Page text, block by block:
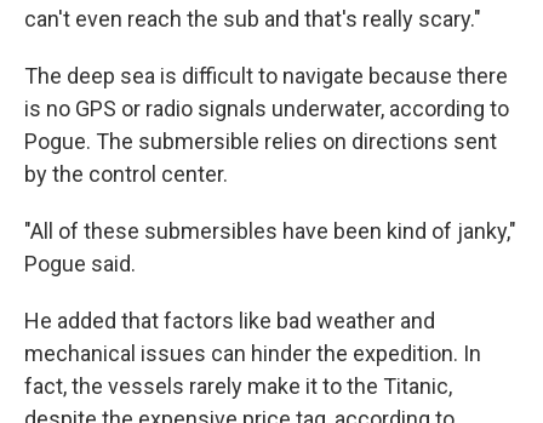
can't even reach the sub and that's really scary."
The deep sea is difficult to navigate because there
is no GPS or radio signals underwater, according to
Pogue. The submersible relies on directions sent
by the control center.
"All of these submersibles have been kind of janky,"
Pogue said.
He added that factors like bad weather and
mechanical issues can hinder the expedition. In
fact, the vessels rarely make it to the Titanic,